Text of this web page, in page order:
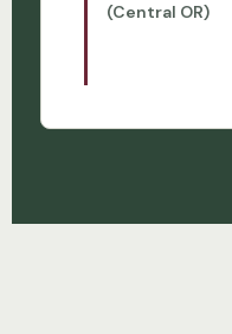
(Central OR)